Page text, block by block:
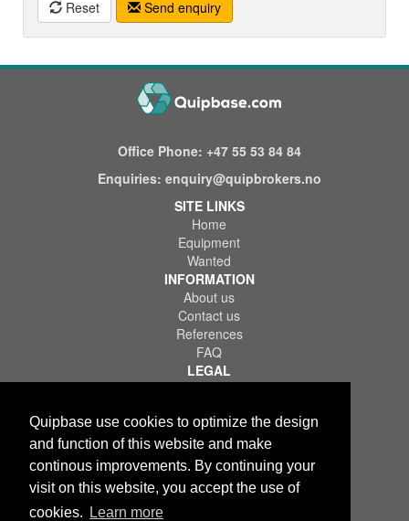
Quipbase use cookies to optimize the design
and function of this website and make
continous improvements. By continuing your
visit on this website, you accept the use of
cookies.
Learn more
Reset Send enquiry
Office Phone: +47 55 53 84 84
Enquiries: enquiry@quipbrokers.no
SITE LINKS
Home
Equipment
Wanted
INFORMATION
About us
Contact us
References
FAQ
LEGAL
Terms of Use & Service
Disclaimer
Copyright © 2026 Quips IT AS. All rights reserved.